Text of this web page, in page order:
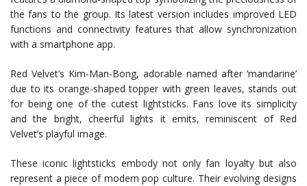
the fans to the group. Its latest version includes improved LED
functions and connectivity features that allow synchronization
with a smartphone app.
Red Velvet’s Kim-Man-Bong, adorable named after ‘mandarine’
due to its orange-shaped topper with green leaves, stands out
for being one of the cutest lightsticks. Fans love its simplicity
and the bright, cheerful lights it emits, reminiscent of Red
Velvet’s playful image.
These iconic lightsticks embody not only fan loyalty but also
represent a piece of modern pop culture. Their evolving designs